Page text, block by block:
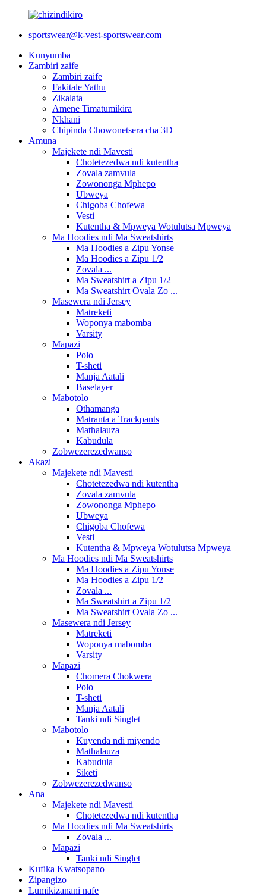
sportswear@k-vest-sportswear.com
Kunyumba
Zambiri zaife
Zambiri zaife
Fakitale Yathu
Zikalata
Amene Timatumikira
Nkhani
Chipinda Chowonetsera cha 3D
Amuna
Majekete ndi Mavesti
Chotetezedwa ndi kutentha
Zovala zamvula
Zowononga Mphepo
Ubweya
Chigoba Chofewa
Vesti
Kutentha & Mpweya Wotulutsa Mpweya
Ma Hoodies ndi Ma Sweatshirts
Ma Hoodies a Zipu Yonse
Ma Hoodies a Zipu 1/2
Zovala ...
Ma Sweatshirt a Zipu 1/2
Ma Sweatshirt Ovala Zo ...
Masewera ndi Jersey
Matreketi
Woponya mabomba
Varsity
Mapazi
Polo
T-sheti
Manja Aatali
Baselayer
Mabotolo
Othamanga
Matranta a Trackpants
Mathalauza
Kabudula
Zobwezerezedwanso
Akazi
Majekete ndi Mavesti
Chotetezedwa ndi kutentha
Zovala zamvula
Zowononga Mphepo
Ubweya
Chigoba Chofewa
Vesti
Kutentha & Mpweya Wotulutsa Mpweya
Ma Hoodies ndi Ma Sweatshirts
Ma Hoodies a Zipu Yonse
Ma Hoodies a Zipu 1/2
Zovala ...
Ma Sweatshirt a Zipu 1/2
Ma Sweatshirt Ovala Zo ...
Masewera ndi Jersey
Matreketi
Woponya mabomba
Varsity
Mapazi
Chomera Chokwera
Polo
T-sheti
Manja Aatali
Tanki ndi Singlet
Mabotolo
Kuyenda ndi miyendo
Mathalauza
Kabudula
Siketi
Zobwezerezedwanso
Ana
Majekete ndi Mavesti
Chotetezedwa ndi kutentha
Ma Hoodies ndi Ma Sweatshirts
Zovala ...
Mapazi
Tanki ndi Singlet
Kufika Kwatsopano
Zipangizo
Lumikizanani nafe